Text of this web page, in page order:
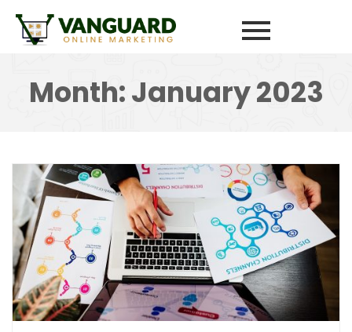
Month:January 2023